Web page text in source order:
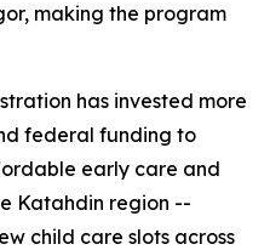
making the program
has invested more
federal funding to
early care and
Katahdin region --
child care slots across